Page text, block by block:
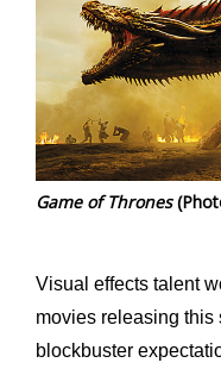
Game of Thrones
Visual effects talent
movies releasing this
blockbuster